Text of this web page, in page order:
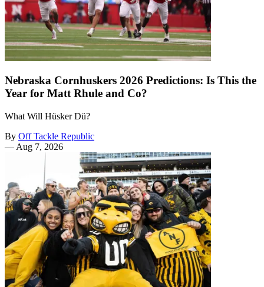
Nebraska Cornhuskers 2026 Predictions: Is This the
Year for Matt Rhule and Co?
What Will Hüsker Dü?
By Off Tackle Republic
— Aug 7, 2026